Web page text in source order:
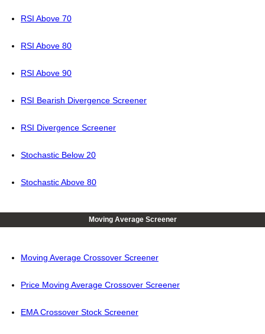
RSI Above 70
RSI Above 80
RSI Above 90
RSI Bearish Divergence Screener
RSI Divergence Screener
Stochastic Below 20
Stochastic Above 80
Moving Average Screener
Moving Average Crossover Screener
Price Moving Average Crossover Screener
EMA Crossover Stock Screener